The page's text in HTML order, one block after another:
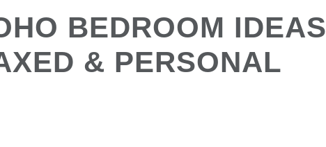
BEDROOM IDEAS
& PERSONAL